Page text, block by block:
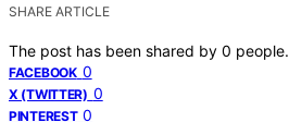
SHARE ARTICLE
The post has been shared by 0 people.
FACEBOOK 0
X (TWITTER) 0
PINTEREST 0